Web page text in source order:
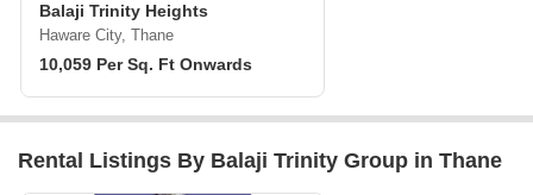
Balaji Trinity Heights
Haware City, Thane
10,059 Per Sq. Ft Onwards
Rental Listings By Balaji Trinity Group in Thane